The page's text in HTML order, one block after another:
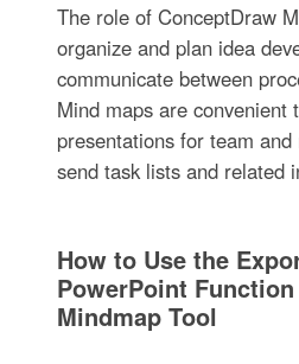
The role of ConceptDraw
organize and plan idea
communicate between
Mind maps are convenient
presentations for team
send task lists and related
How to Use the
PowerPoint
Mindmap Tool